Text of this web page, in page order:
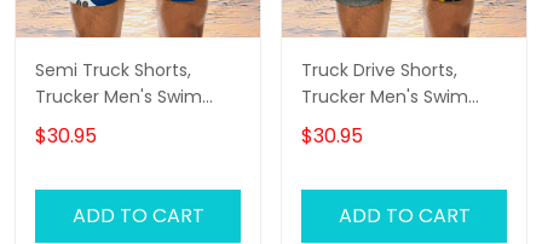
Semi Truck Shorts,
Trucker Men's Swim
Trunks, Trucker Shorts,
Truck Shorts
$30.95
ADD TO CART
Truck Drive Shorts,
Trucker Men's Swim
Trunks, Trucker Shorts,
Truck Shorts
$30.95
ADD TO CART